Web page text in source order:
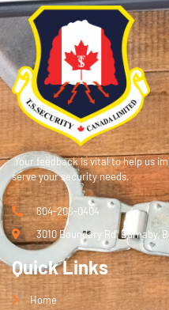
Your feedback is vital to help us
serve your security needs.
604-206-0404
3010 Boundary Rd, Burnaby,
Quick Links
Home